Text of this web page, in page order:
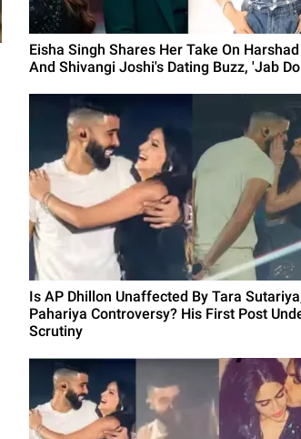
Eisha Singh Shares Her Take On
And Shivangi Joshi's Dating Buzz, 'Jab
Is AP Dhillon Unaffected By Tara
Pahariya Controversy? His First Post
Scrutiny